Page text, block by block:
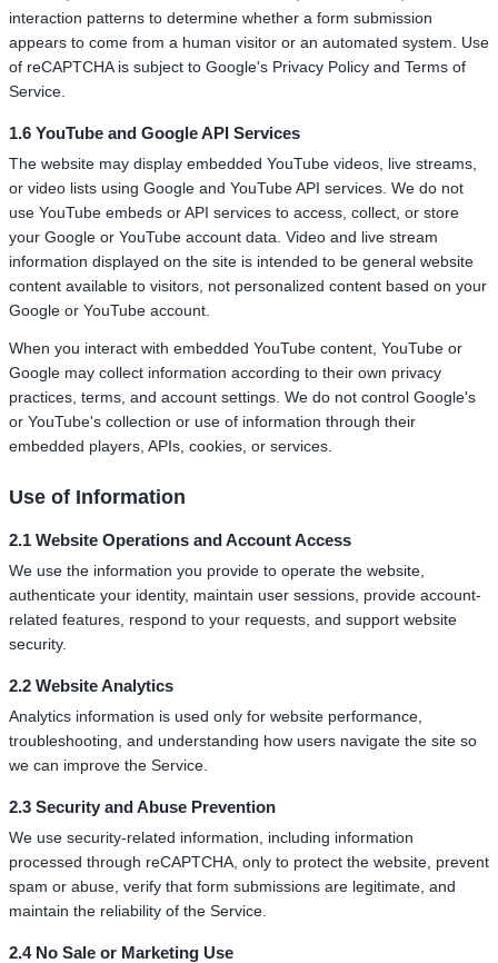
interaction patterns to determine whether a form submission
appears to come from a human visitor or an automated system. Use
of reCAPTCHA is subject to Google's Privacy Policy and Terms of
Service.
1.6 YouTube and Google API Services
The website may display embedded YouTube videos, live streams,
or video lists using Google and YouTube API services. We do not
use YouTube embeds or API services to access, collect, or store
your Google or YouTube account data. Video and live stream
information displayed on the site is intended to be general website
content available to visitors, not personalized content based on your
Google or YouTube account.
When you interact with embedded YouTube content, YouTube or
Google may collect information according to their own privacy
practices, terms, and account settings. We do not control Google's
or YouTube's collection or use of information through their
embedded players, APIs, cookies, or services.
Use of Information
2.1 Website Operations and Account Access
We use the information you provide to operate the website,
authenticate your identity, maintain user sessions, provide account-
related features, respond to your requests, and support website
security.
2.2 Website Analytics
Analytics information is used only for website performance,
troubleshooting, and understanding how users navigate the site so
we can improve the Service.
2.3 Security and Abuse Prevention
We use security-related information, including information
processed through reCAPTCHA, only to protect the website, prevent
spam or abuse, verify that form submissions are legitimate, and
maintain the reliability of the Service.
2.4 No Sale or Marketing Use